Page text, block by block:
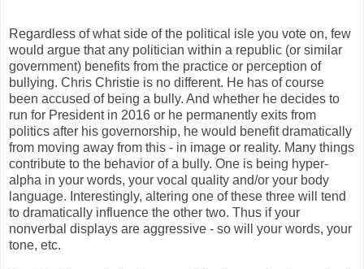
Regardless of what side of the political isle you vote on, few
would argue that any politician within a republic (or similar
government) benefits from the practice or perception of
bullying. Chris Christie is no different. He has of course
been accused of being a bully. And whether he decides to
run for President in 2016 or he permanently exits from
politics after his governorship, he would benefit dramatically
from moving away from this - in image or reality. Many things
contribute to the behavior of a bully. One is being hyper-
alpha in your words, your vocal quality and/or your body
language. Interestingly, altering one of these three will tend
to dramatically influence the other two. Thus if your
nonverbal displays are aggressive - so will your words, your
tone, etc.